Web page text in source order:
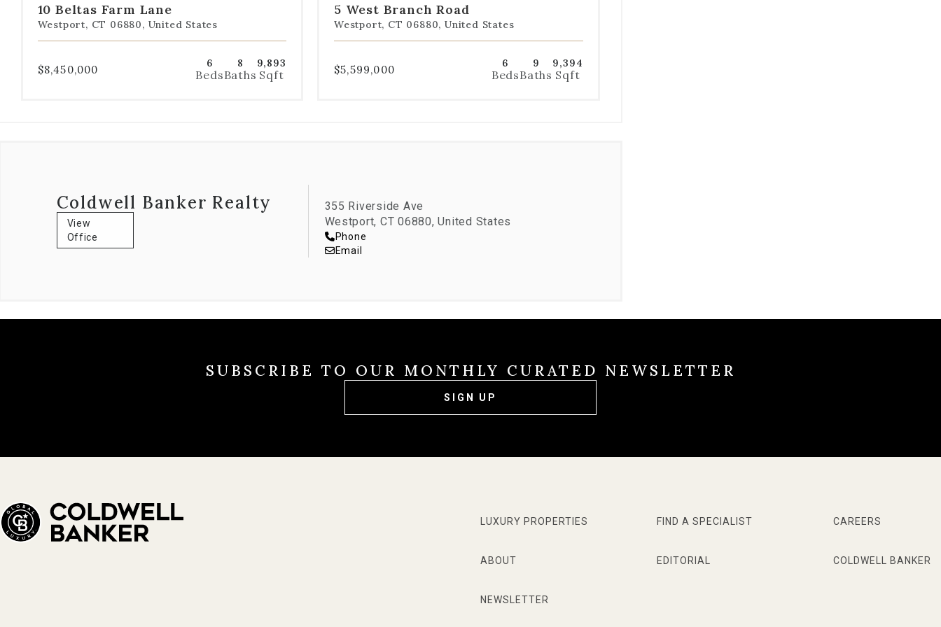
2
3
10 Beltas Farm Lane
Westport, CT 06880, United States
$8,450,000 6
Beds
8
Baths
9,893
Sqft
1
2
3
5 West Branch Road
Westport, CT 06880, United States
$5,599,000 6
Beds
9
Baths
9,394
Sqft
Coldwell Banker Realty
View
Office
355 Riverside Ave
Westport, CT 06880, United States
Phone
Email
SUBSCRIBE TO OUR MONTHLY CURATED NEWSLETTER
SIGN UP
LUXURY PROPERTIES FIND A SPECIALIST CAREERS
ABOUT EDITORIAL COLDWELL BANKER
NEWSLETTER